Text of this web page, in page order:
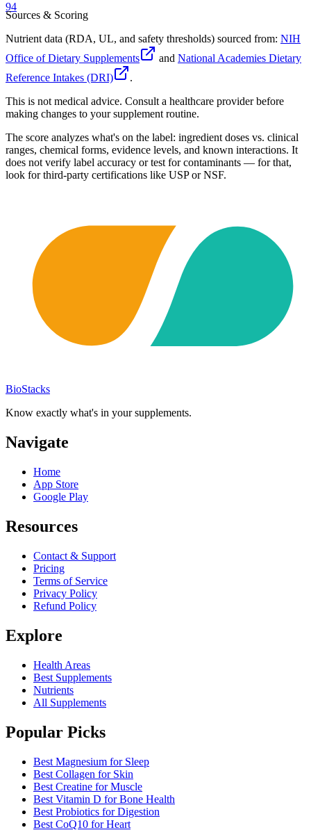
94
Sources & Scoring
Nutrient data (RDA, UL, and safety thresholds) sourced from: NIH
Office of Dietary Supplements
and National Academies Dietary
Reference Intakes (DRI)
.
This is not medical advice. Consult a healthcare provider before
making changes to your supplement routine.
The score analyzes what's on the label: ingredient doses vs. clinical
ranges, chemical forms, evidence levels, and known interactions. It
does not verify label accuracy or test for contaminants — for that,
look for third-party certifications like USP or NSF.
BioStacks
Know exactly what's in your supplements.
Navigate
Home
App Store
Google Play
Resources
Contact & Support
Pricing
Terms of Service
Privacy Policy
Refund Policy
Explore
Health Areas
Best Supplements
Nutrients
All Supplements
Popular Picks
Best Magnesium for Sleep
Best Collagen for Skin
Best Creatine for Muscle
Best Vitamin D for Bone Health
Best Probiotics for Digestion
Best CoQ10 for Heart